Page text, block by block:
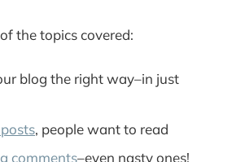
the topics covered:
blog the right way–in just
, people want to read
comments–even nasty ones!